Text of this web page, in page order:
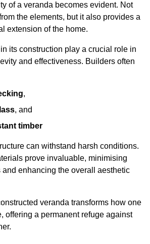
of a veranda becomes evident. Not
the elements, but it also provides a
extension of the home.
its construction play a crucial role in
and effectiveness. Builders often
,
, and
timber
can withstand harsh conditions.
prove invaluable, minimising
enhancing the overall aesthetic
veranda transforms how one
offering a permanent refuge against